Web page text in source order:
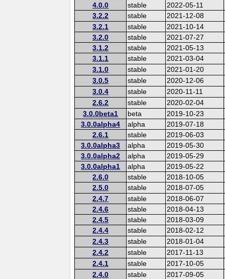
4.0.0
stable
2022-05-11
3.2.2
stable
2021-12-08
3.2.1
stable
2021-10-14
3.2.0
stable
2021-07-27
3.1.2
stable
2021-05-13
3.1.1
stable
2021-03-04
3.1.0
stable
2021-01-20
3.0.5
stable
2020-12-06
3.0.4
stable
2020-11-11
2.6.2
stable
2020-02-04
3.0.0beta1
beta
2019-10-23
3.0.0alpha4
alpha
2019-07-18
2.6.1
stable
2019-06-03
3.0.0alpha3
alpha
2019-05-30
3.0.0alpha2
alpha
2019-05-29
3.0.0alpha1
alpha
2019-05-22
2.6.0
stable
2018-10-05
2.5.0
stable
2018-07-05
2.4.7
stable
2018-06-07
2.4.6
stable
2018-04-13
2.4.5
stable
2018-03-09
2.4.4
stable
2018-02-12
2.4.3
stable
2018-01-04
2.4.2
stable
2017-11-13
2.4.1
stable
2017-10-05
2.4.0
stable
2017-09-05